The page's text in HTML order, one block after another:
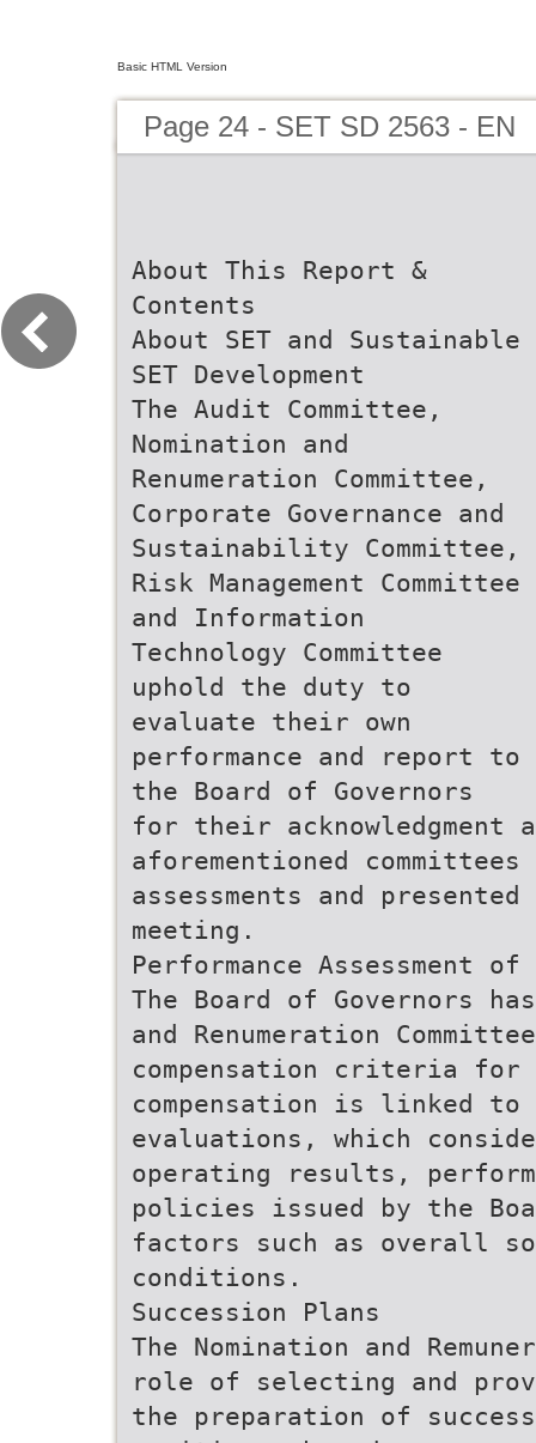
Basic HTML Version
Page 24 - SET SD 2563 - EN
About This Report &
Contents
About SET and Sustainable
SET Development
The Audit Committee,
Nomination and
Renumeration Committee,
Corporate Governance and
Sustainability Committee,
Risk Management Committee
and Information
Technology Committee
uphold the duty to
evaluate their own
performance and report to
the Board of Governors
for their
aforementioned
assessments and
meeting.
Performance Assessment
The Board of Governors
and Renumeration
compensation criteria for
compensation is linked to
evaluations, which
operating results,
policies issued by the
factors such as overall
conditions.
Succession Plans
The Nomination and
role of selecting and
the preparation of